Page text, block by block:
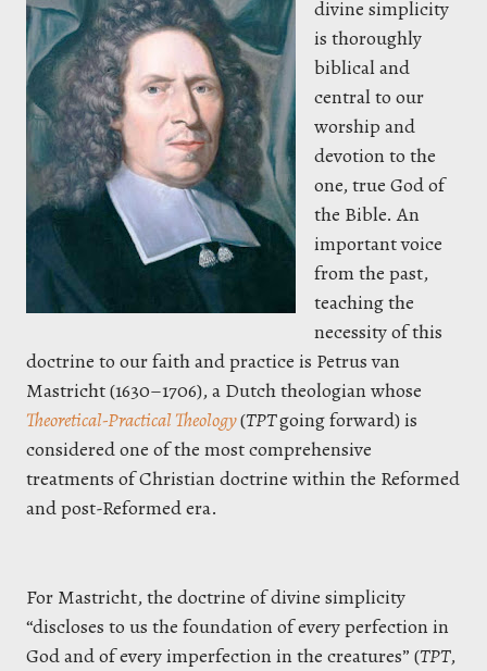
divine simplicity
is thoroughly
biblical and
central to our
worship and
devotion to the
one, true God of
the Bible. An
important voice
from the past,
teaching the
necessity of this
doctrine to our faith and practice is Petrus van
Mastricht (1630–1706), a Dutch theologian whose
Theoretical-Practical Theology(TPTgoing forward) is
considered one of the most comprehensive
treatments of Christian doctrine within the Reformed
and post-Reformed era.
For Mastricht, the doctrine of divine simplicity
“discloses to us the foundation of every perfection in
God and of every imperfection in the creatures” (TPT,